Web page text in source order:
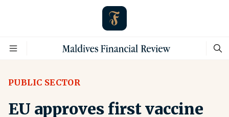
PUBLIC SECTOR
EU approves first vaccine